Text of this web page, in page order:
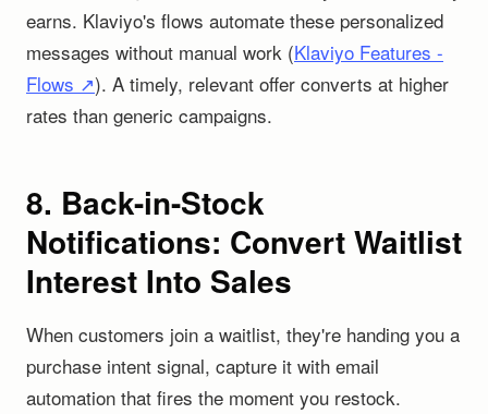
earns. Klaviyo's flows automate these personalized
messages without manual work (Klaviyo Features -
Flows ↗). A timely, relevant offer converts at higher
rates than generic campaigns.
8. Back-in-Stock
Notifications: Convert Waitlist
Interest Into Sales
When customers join a waitlist, they're handing you a
purchase intent signal, capture it with email
automation that fires the moment you restock.